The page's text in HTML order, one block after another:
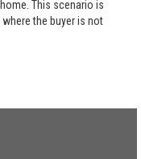
This scenario is
the buyer is not